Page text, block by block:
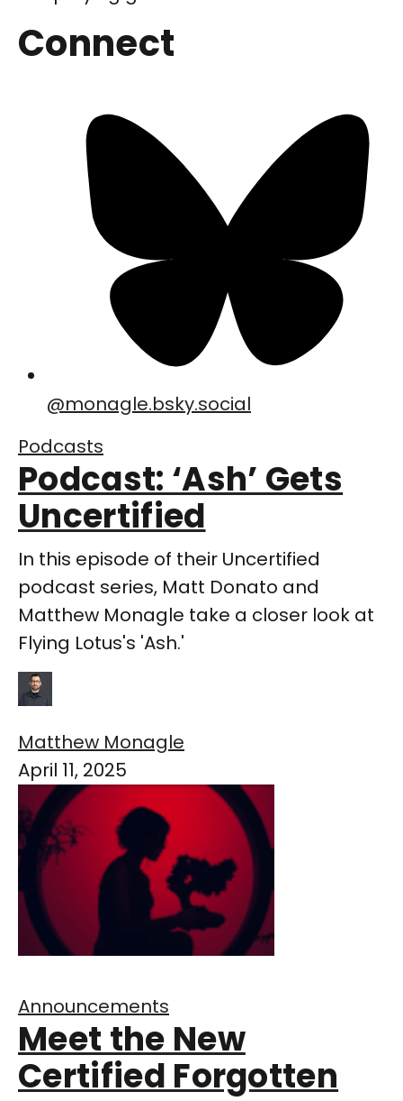
Connect
@monagle.bsky.social
Podcasts
Podcast: ‘Ash’ Gets
Uncertified
In this episode of their Uncertified
podcast series, Matt Donato and
Matthew Monagle take a closer look at
Flying Lotus's 'Ash.'
Matthew Monagle
April 11, 2025
Announcements
Meet the New
Certified Forgotten